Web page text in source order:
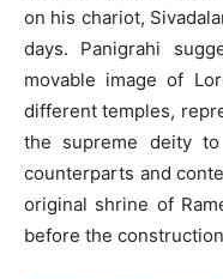
on his chariot,
days. Panigrahi
movable image of
different temples,
the supreme deity
counterparts and
original shrine of
before the